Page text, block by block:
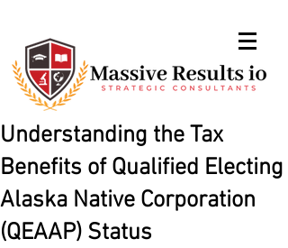
Understanding the Tax
Benefits of Qualified Electing
Alaska Native Corporation
(QEAAP) Status